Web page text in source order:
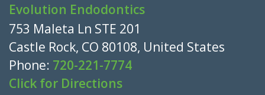
Evolution Endodontics
753 Maleta Ln STE 201
Castle Rock, CO 80108, United States
Phone: 720-221-7774
Click for Directions